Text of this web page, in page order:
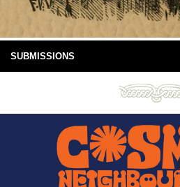
SUBMISSIONS